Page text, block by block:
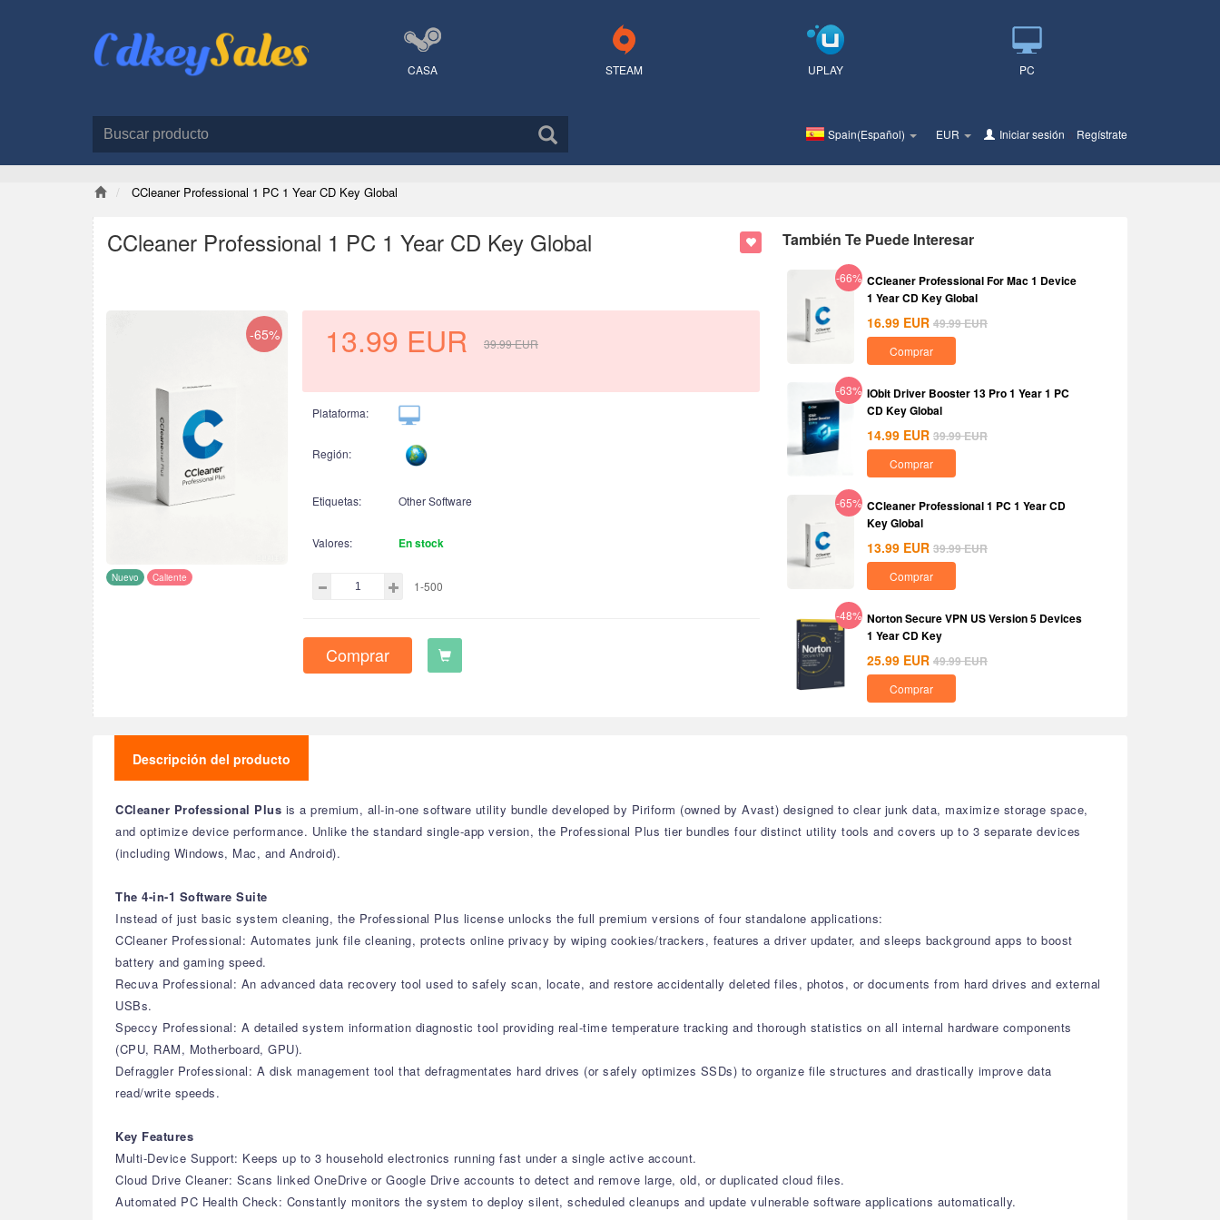
CASA STEAM UPLAY PC
Spain(Español) EUR Iniciar sesión Regístrate
CCleaner Professional 1 PC 1 Year CD Key Global
CCleaner Professional 1 PC 1 Year CD Key Global
-65%
Nuevo Caliente
13.99 EUR 39.99EUR
Plataforma:
Región:
Etiquetas: Other Software
Valores: En stock
1-500
Comprar
También Te Puede Interesar
-66% CCleaner Professional For Mac 1 Device
1 Year CD Key Global
16.99 EUR 49.99EUR
Comprar
-63% IObit Driver Booster 13 Pro 1 Year 1 PC
CD Key Global
14.99 EUR 39.99EUR
Comprar
-65% CCleaner Professional 1 PC 1 Year CD
Key Global
13.99 EUR 39.99EUR
Comprar
-48% Norton Secure VPN US Version 5 Devices
1 Year CD Key
25.99 EUR 49.99EUR
Comprar
Descripción del producto
CCleaner Professional Plus is a premium, all-in-one software utility bundle developed by Piriform (owned by Avast) designed to clear junk data, maximize storage space,
and optimize device performance. Unlike the standard single-app version, the Professional Plus tier bundles four distinct utility tools and covers up to 3 separate devices
(including Windows, Mac, and Android).
The 4-in-1 Software Suite
Instead of just basic system cleaning, the Professional Plus license unlocks the full premium versions of four standalone applications:
CCleaner Professional: Automates junk file cleaning, protects online privacy by wiping cookies/trackers, features a driver updater, and sleeps background apps to boost
battery and gaming speed.
Recuva Professional: An advanced data recovery tool used to safely scan, locate, and restore accidentally deleted files, photos, or documents from hard drives and external
USBs.
Speccy Professional: A detailed system information diagnostic tool providing real-time temperature tracking and thorough statistics on all internal hardware components
(CPU, RAM, Motherboard, GPU).
Defraggler Professional: A disk management tool that defragmentates hard drives (or safely optimizes SSDs) to organize file structures and drastically improve data
read/write speeds.
Key Features
Multi-Device Support: Keeps up to 3 household electronics running fast under a single active account.
Cloud Drive Cleaner: Scans linked OneDrive or Google Drive accounts to detect and remove large, old, or duplicated cloud files.
Automated PC Health Check: Constantly monitors the system to deploy silent, scheduled cleanups and update vulnerable software applications automatically.